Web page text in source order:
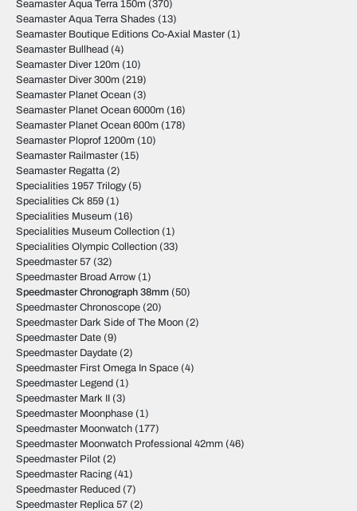
Seamaster Aqua Terra 150m (370)
Seamaster Aqua Terra Shades (13)
Seamaster Boutique Editions Co-Axial Master (1)
Seamaster Bullhead (4)
Seamaster Diver 120m (10)
Seamaster Diver 300m (219)
Seamaster Planet Ocean (3)
Seamaster Planet Ocean 6000m (16)
Seamaster Planet Ocean 600m (178)
Seamaster Ploprof 1200m (10)
Seamaster Railmaster (15)
Seamaster Regatta (2)
Specialities 1957 Trilogy(5)
Specialities Ck 859 (1)
Specialities Museum (16)
Specialities Museum Collection (1)
Specialities Olympic Collection (33)
Speedmaster 57 (32)
Speedmaster Broad Arrow (1)
Speedmaster Chronograph 38mm (50)
Speedmaster Chronoscope (20)
Speedmaster Dark Side of The Moon (2)
Speedmaster Date (9)
Speedmaster Daydate (2)
Speedmaster First Omega In Space (4)
Speedmaster Legend (1)
Speedmaster Mark II (3)
Speedmaster Moonphase (1)
Speedmaster Moonwatch (177)
Speedmaster Moonwatch Professional 42mm (46)
Speedmaster Pilot (2)
Speedmaster Racing (41)
Speedmaster Reduced (7)
Speedmaster Replica 57 (2)